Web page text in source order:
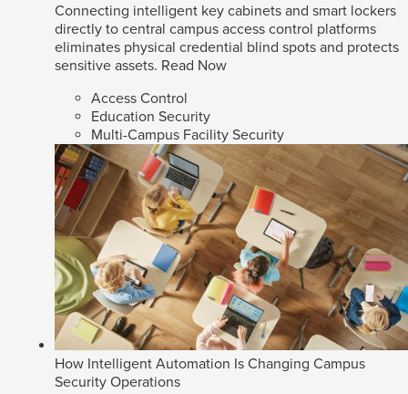
Connecting intelligent key cabinets and smart lockers
directly to central campus access control platforms
eliminates physical credential blind spots and protects
sensitive assets. Read Now
Access Control
Education Security
Multi-Campus Facility Security
How Intelligent Automation Is Changing Campus
Security Operations